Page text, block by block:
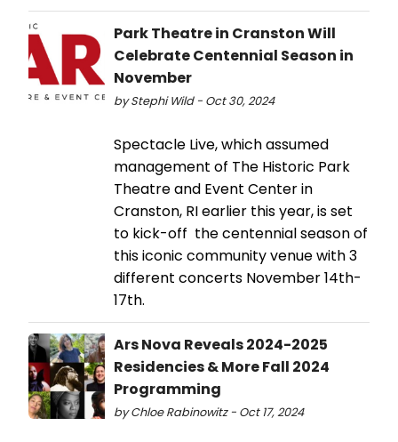
Park Theatre in Cranston Will
Celebrate Centennial Season in
November
by Stephi Wild - Oct 30, 2024
Spectacle Live, which assumed
management of The Historic Park
Theatre and Event Center in
Cranston, RI earlier this year, is set
to kick-off the centennial season of
this iconic community venue with 3
different concerts November 14th-
17th.
Ars Nova Reveals 2024-2025
Residencies & More Fall 2024
Programming
by Chloe Rabinowitz - Oct 17, 2024